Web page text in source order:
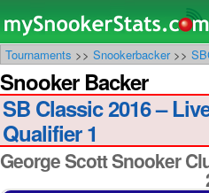
Skip
to
primary
content
Skip
to
secondary
content
Tournaments >> Snookerbacker>>
Snooker Backer
SB Classic 2016 –
Qualifier 1
George Scott Snooker